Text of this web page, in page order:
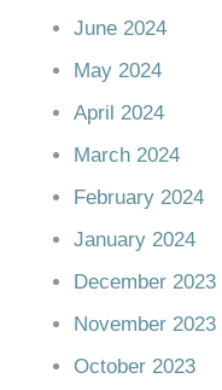
June 2024
May 2024
April 2024
March 2024
February 2024
January 2024
December 2023
November 2023
October 2023